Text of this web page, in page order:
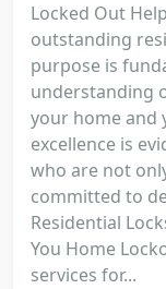
Locked Out
outstanding
purpose is
understanding
your home and
excellence is
who are not
committed to
Residential
You Home
services for...